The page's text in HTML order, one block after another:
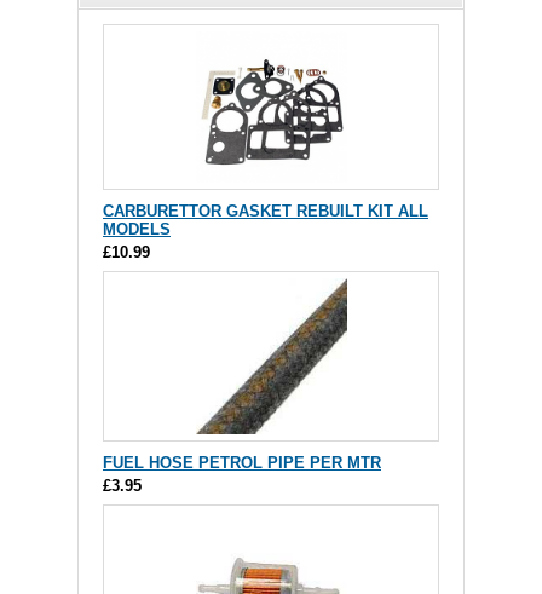
CARBURETTOR GASKET REBUILT KIT ALL
MODELS
£10.99
FUEL HOSE PETROL PIPE PER MTR
£3.95